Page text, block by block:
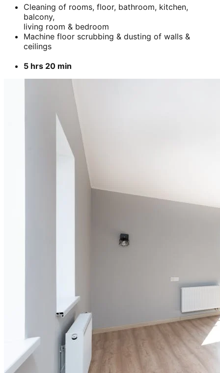
Cleaning of rooms, floor, bathroom, kitchen,
balcony,
living room & bedroom
Machine floor scrubbing & dusting of walls &
ceilings
5 hrs 20 min